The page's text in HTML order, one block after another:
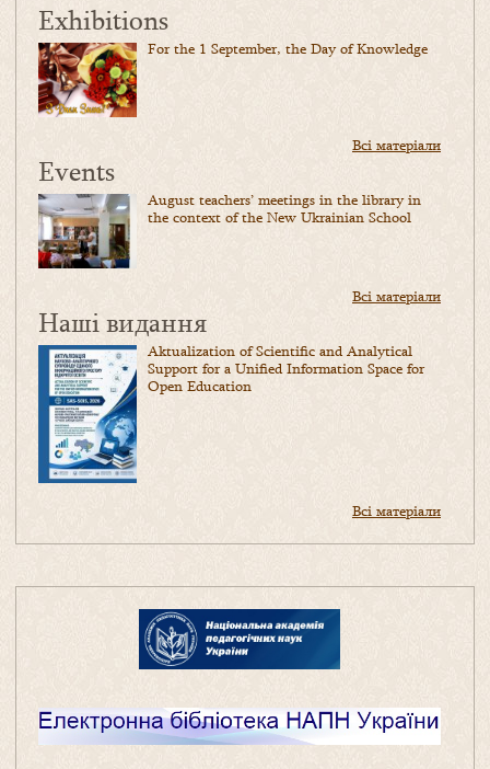
Exhibitions
For the 1 September, the Day of Knowledge
Всі матеріали
Events
August teachers’ meetings in the library in
the context of the New Ukrainian School
Всі матеріали
Наші видання
Aktualization of Scientific and Analytical
Support for a Unified Information Space for
Open Education
Всі матеріали